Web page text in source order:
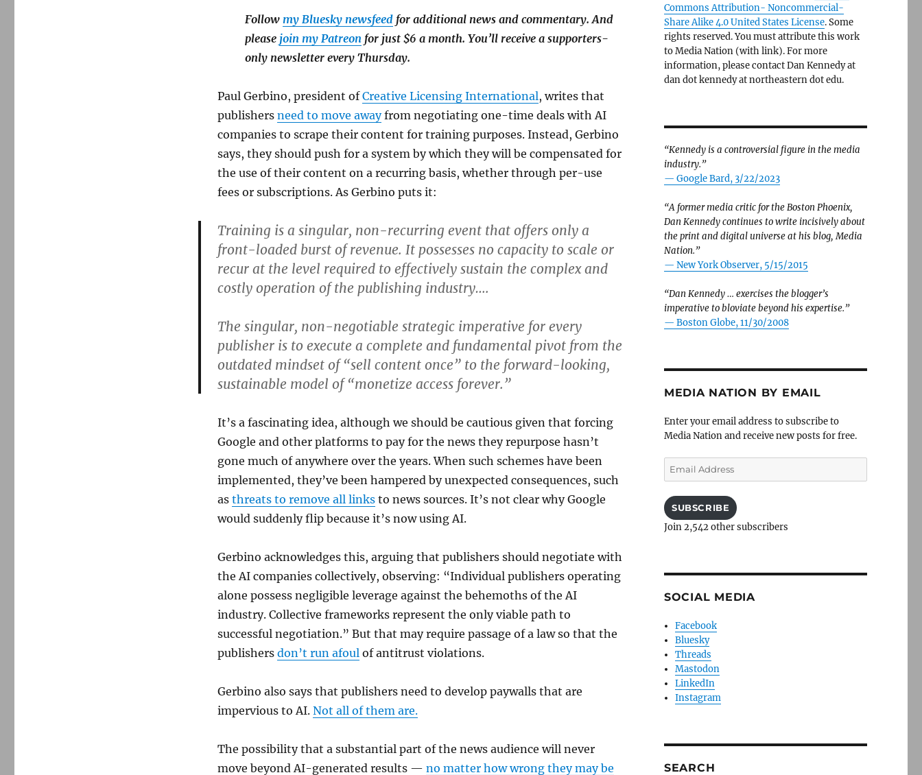
Follow my Bluesky newsfeedfor additional news and commentary. And
please join my Patreonfor just $6 a month. You’ll receive a supporters-
only newsletter every Thursday.
Paul Gerbino, president ofCreative Licensing International, writes that
publishers need to move awayfrom negotiating one-time deals with AI
companies to scrape their content for training purposes. Instead, Gerbino
says, they should push for a system by which they will be compensated for
the use of their content on a recurring basis, whether through per-use
fees or subscriptions. As Gerbino puts it:
Training is a singular, non-recurring event that offers only a
front-loaded burst of revenue. It possesses no capacity to scale or
recur at the level required to effectively sustain the complex and
costly operation of the publishing industry….
The singular, non-negotiable strategic imperative for every
publisher is to execute a complete and fundamental pivot from the
outdated mindset of “sell content once” to the forward-looking,
sustainable model of “monetize access forever.”
It’s a fascinating idea, although we should be cautious given that forcing
Google and other platforms to pay for the news they repurpose hasn’t
gone much of anywhere over the years. When such schemes have been
implemented, they’ve been hampered by unexpected consequences, such
as threats to remove all linksto news sources. It’s not clear why Google
would suddenly flip because it’s now using AI.
Gerbino acknowledges this, arguing that publishers should negotiate with
the AI companies collectively, observing: “Individual publishers operating
alone possess negligible leverage against the behemoths of the AI
industry. Collective frameworks represent the only viable path to
successful negotiation.” But that may require passage of a law so that the
publishers don’t run afoulof antitrust violations.
Gerbino also says that publishers need to develop paywalls that are
impervious to AI. Not all of them are.
The possibility that a substantial part of the news audience will never
move beyond AI-generated results — no matter how wrong they may be
Commons Attribution- Noncommercial-
Share Alike 4.0 United States License. Some
rights reserved. You must attribute this work
to Media Nation (with link). For more
information, please contact Dan Kennedy at
dan dot kennedy at northeastern dot edu.
“Kennedy is a controversial figure in the media
industry.”
— Google Bard, 3/22/2023
“A former media critic for the Boston Phoenix,
Dan Kennedy continues to write incisively about
the print and digital universe at his blog, Media
Nation.”
— New York Observer, 5/15/2015
“Dan Kennedy … exercises the blogger’s
imperative to bloviate beyond his expertise.”
— Boston Globe, 11/30/2008
MEDIA NATION BY EMAIL
Enter your email address to subscribe to
Media Nation and receive new posts for free.
Email
Address
SUBSCRIBE
Join 2,542 other subscribers
SOCIAL MEDIA
Facebook
Bluesky
Threads
Mastodon
LinkedIn
Instagram
SEARCH